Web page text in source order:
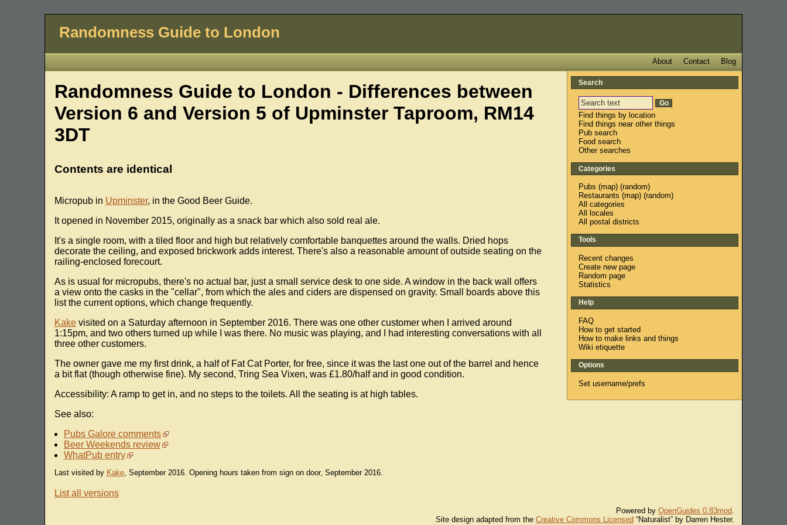
Randomness Guide to London
Blog
Contact
About
Randomness Guide to London - Differences between
Version 6 and Version 5 of Upminster Taproom, RM14
3DT
Contents are identical
Micropub in Upminster, in the Good Beer Guide.
It opened in November 2015, originally as a snack bar which also sold real ale.
It's a single room, with a tiled floor and high but relatively comfortable banquettes around the walls. Dried hops
decorate the ceiling, and exposed brickwork adds interest. There's also a reasonable amount of outside seating on the
railing-enclosed forecourt.
As is usual for micropubs, there's no actual bar, just a small service desk to one side. A window in the back wall offers
a view onto the casks in the "cellar", from which the ales and ciders are dispensed on gravity. Small boards above this
list the current options, which change frequently.
Kakevisited on a Saturday afternoon in September 2016. There was one other customer when I arrived around
1:15pm, and two others turned up while I was there. No music was playing, and I had interesting conversations with all
three other customers.
The owner gave me my first drink, a half of Fat Cat Porter, for free, since it was the last one out of the barrel and hence
a bit flat (though otherwise fine). My second, Tring Sea Vixen, was £1.80/half and in good condition.
Accessibility: A ramp to get in, and no steps to the toilets. All the seating is at high tables.
See also:
Pubs Galore comments
Beer Weekends review
WhatPub entry
Last visited by Kake, September 2016. Opening hours taken from sign on door, September 2016.
List all versions
Search
Find things by location
Find things near other things
Pub search
Food search
Other searches
Categories
Pubs (map) (random)
Restaurants (map) (random)
All categories
All locales
All postal districts
Tools
Recent changes
Create new page
Random page
Statistics
Help
FAQ
How to get started
How to make links and things
Wiki etiquette
Options
Set username/prefs
Powered by OpenGuides 0.83mod.
Site design adapted from the Creative Commons Licensed “Naturalist” by Darren Hester.